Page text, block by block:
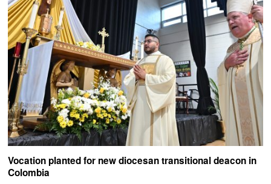
Vocation planted for new diocesan transitional deacon in
Colombia